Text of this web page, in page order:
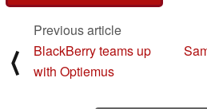
⟨
Previous article
BlackBerry teams up
with Optiemus